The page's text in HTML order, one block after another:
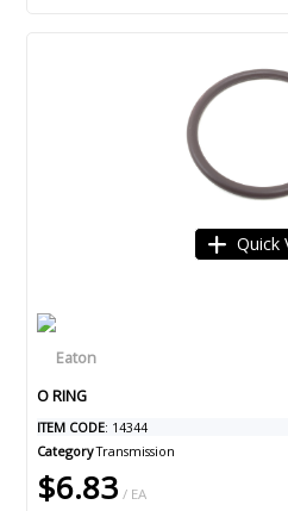
Quick
O RING
ITEM CODE: 14344
Category Transmission
$6.83 / EA